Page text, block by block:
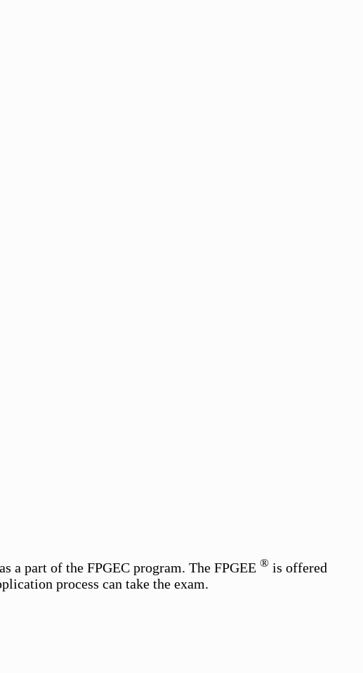
a part of the FPGEC program. The FPGEE ® is offered
process can take the exam.